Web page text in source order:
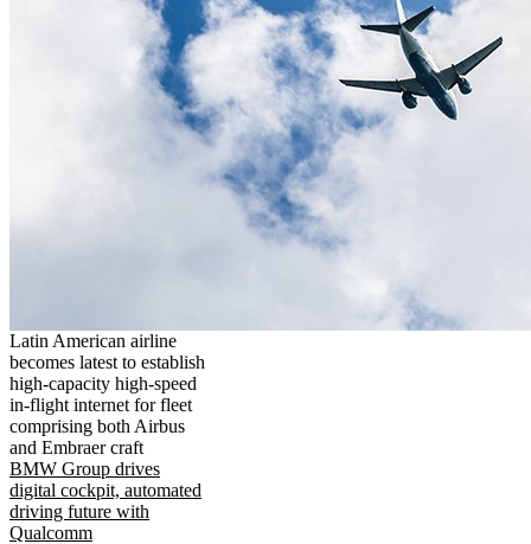
Latin American airline
becomes latest to establish
high-capacity high-speed
in-flight internet for fleet
comprising both Airbus
and Embraer craft
BMW Group drives
digital cockpit, automated
driving future with
Qualcomm